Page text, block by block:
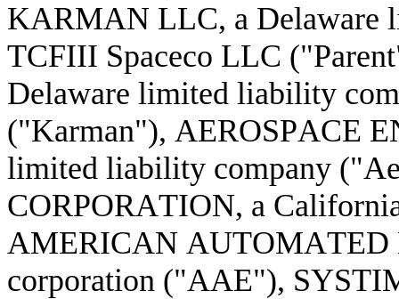
KARMAN LLC, a Delaware
TCFIII Spaceco LLC
Delaware limited liability
("Karman"), AEROSPACE
limited liability company
CORPORATION, a
AMERICAN AUTOMATED
corporation ("AAE"),